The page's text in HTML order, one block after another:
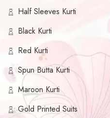
Half Sleeves Kurti
Black Kurti
Red Kurti
Spun Butta Kurti
Maroon Kurti
Gold Printed Suits